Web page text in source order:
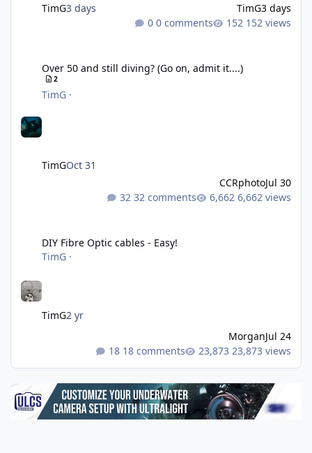
TimG3 days TimG3 days
0 comments
152 views
Over 50 and still diving? (Go on, admit it....)
2
TimG ·
TimGOct 31
CCRphotoJul 30
32 comments
6,662 views
DIY Fibre Optic cables - Easy!
TimG ·
TimG2 yr
MorganJul 24
18 comments
23,873 views